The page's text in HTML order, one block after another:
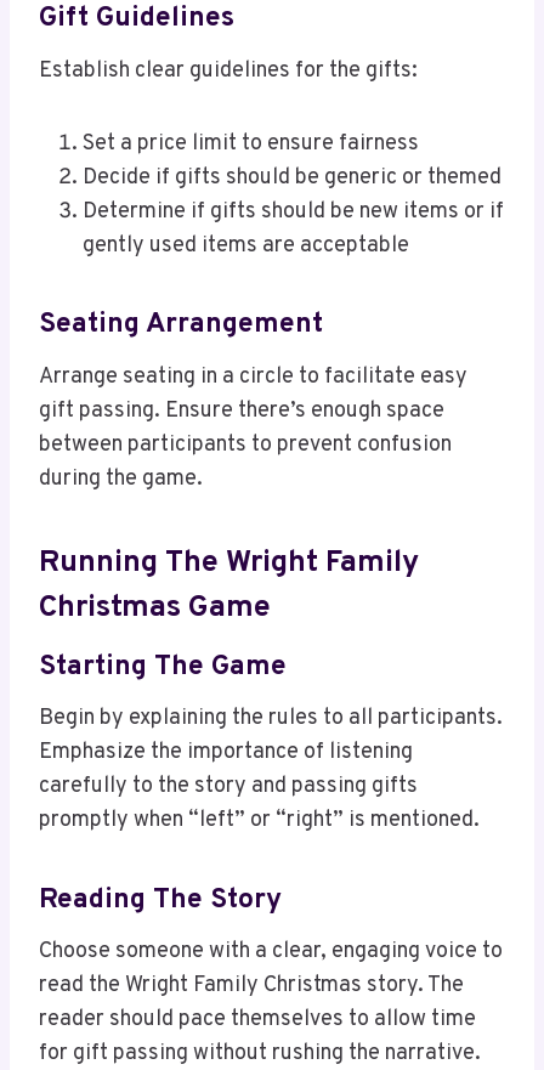
Gift Guidelines
Establish clear guidelines for the gifts:
Set a price limit to ensure fairness
Decide if gifts should be generic or themed
Determine if gifts should be new items or if
gently used items are acceptable
Seating Arrangement
Arrange seating in a circle to facilitate easy
gift passing. Ensure there’s enough space
between participants to prevent confusion
during the game.
Running The Wright Family
Christmas Game
Starting The Game
Begin by explaining the rules to all participants.
Emphasize the importance of listening
carefully to the story and passing gifts
promptly when “left” or “right” is mentioned.
Reading The Story
Choose someone with a clear, engaging voice to
read the Wright Family Christmas story. The
reader should pace themselves to allow time
for gift passing without rushing the narrative.